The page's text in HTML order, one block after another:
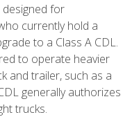
designed for
currently hold a
to a Class A CDL.
to operate heavier
and trailer, such as a
generally authorizes
trucks.